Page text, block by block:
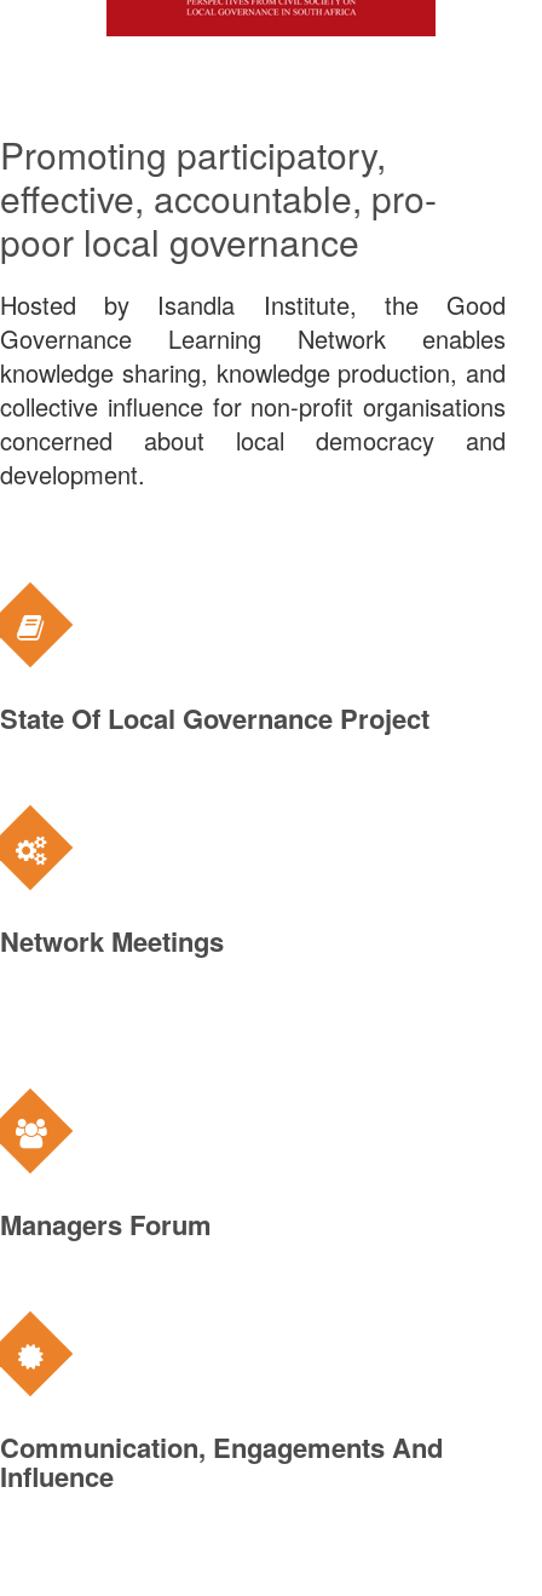
Promoting participatory,
effective, accountable, pro-
poor local governance
Hosted by Isandla Institute, the Good
Governance Learning Network enables
knowledge sharing, knowledge production, and
collective influence for non-profit organisations
concerned about local democracy and
development.
State Of Local Governance Project
Network Meetings
Managers Forum
Communication, Engagements And
Influence